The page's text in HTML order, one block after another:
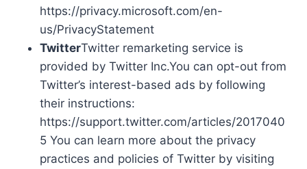
https://privacy.microsoft.com/en-
us/PrivacyStatement
TwitterTwitter remarketing service is
provided by Twitter Inc.You can opt-out from
Twitter’s interest-based ads by following
their instructions:
https://support.twitter.com/articles/2017040
5 You can learn more about the privacy
practices and policies of Twitter by visiting